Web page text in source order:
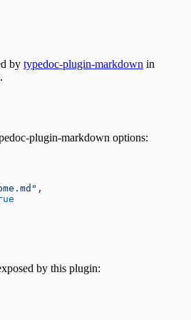
by typedoc-plugin-markdown in
plugin-markdown options:
,
by this plugin: